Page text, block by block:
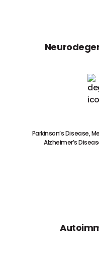
Parkinson’s Disease,
Alzheimer’s